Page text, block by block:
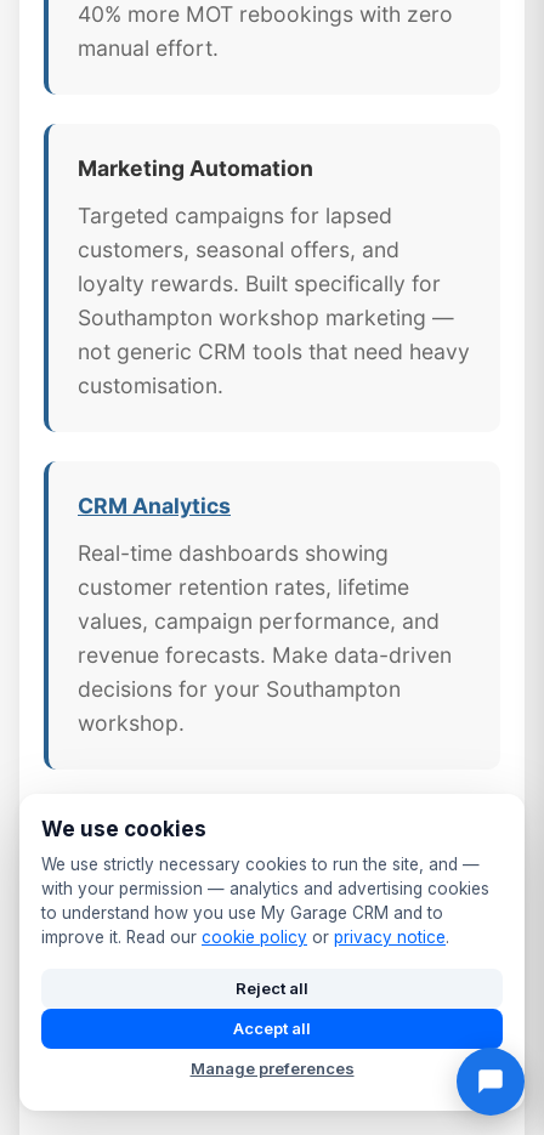
40% more MOT rebookings with zero
manual effort.
Marketing Automation
Targeted campaigns for lapsed
customers, seasonal offers, and
loyalty rewards. Built specifically for
Southampton workshop marketing —
not generic CRM tools that need heavy
customisation.
CRM Analytics
Real-time dashboards showing
customer retention rates, lifetime
values, campaign performance, and
revenue forecasts. Make data-driven
decisions for your Southampton
workshop.
🔧Job & Workshop Integration
Unlike standalone CRM tools,
MyGarageCRM links every job,
customer's CRM profile — giving
Hampshire workshops a complete
picture of every customer relationship.
We use cookies
We use strictly necessary cookies to run the site, and —
with your permission — analytics and advertising cookies
to understand how you use My Garage CRM and to
improve it. Read our cookie policy or privacy notice.
Reject all
Accept all
Manage preferences